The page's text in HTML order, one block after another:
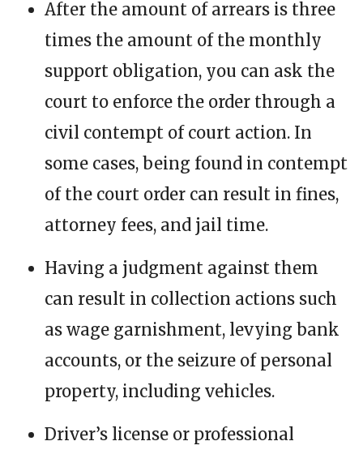
After the amount of arrears is three
times the amount of the monthly
support obligation, you can ask the
court to enforce the order through a
civil contempt of court action. In
some cases, being found in contempt
of the court order can result in fines,
attorney fees, and jail time.
Having a judgment against them
can result in collection actions such
as wage garnishment, levying bank
accounts, or the seizure of personal
property, including vehicles.
Driver’s license or professional